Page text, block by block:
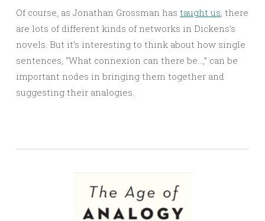
Of course, as Jonathan Grossman has taught us, there
are lots of different kinds of networks in Dickens’s
novels. But it’s interesting to think about how single
sentences, “What connexion can there be…,” can be
important nodes in bringing them together and
suggesting their analogies.